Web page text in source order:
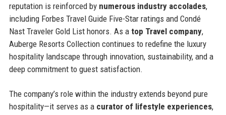
reputation is reinforced by numerous industry accolades,
including Forbes Travel Guide Five-Star ratings and Condé
Nast Traveler Gold List honors. As a top Travel company,
Auberge Resorts Collection continues to redefine the luxury
hospitality landscape through innovation, sustainability, and a
deep commitment to guest satisfaction.
The company’s role within the industry extends beyond pure
hospitality—it serves as a curator of lifestyle experiences,